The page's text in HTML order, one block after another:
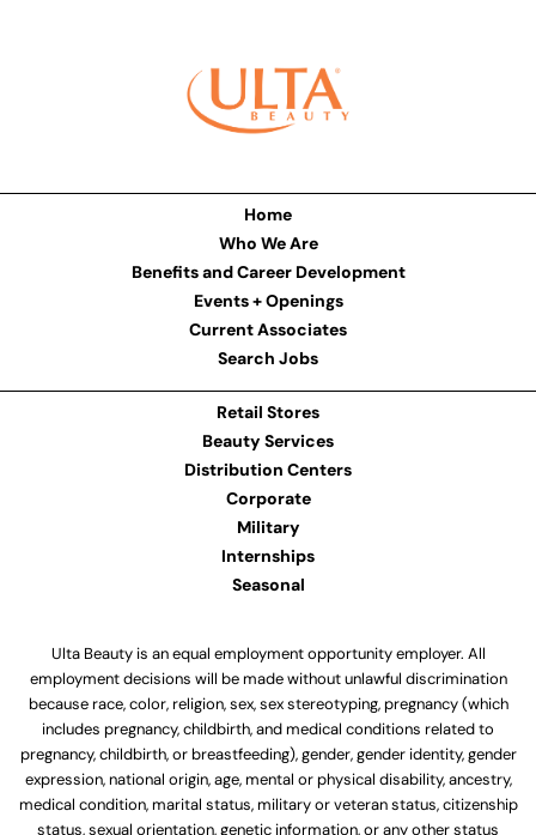
Home
Who We Are
Benefits and Career Development
Events + Openings
Current Associates
Search Jobs
Retail Stores
Beauty Services
Distribution Centers
Corporate
Military
Internships
Seasonal
Ulta Beauty is an equal employment opportunity employer. All
employment decisions will be made without unlawful discrimination
because race, color, religion, sex, sex stereotyping, pregnancy (which
includes pregnancy, childbirth, and medical conditions related to
pregnancy, childbirth, or breastfeeding), gender, gender identity, gender
expression, national origin, age, mental or physical disability, ancestry,
medical condition, marital status, military or veteran status, citizenship
status, sexual orientation, genetic information, or any other status